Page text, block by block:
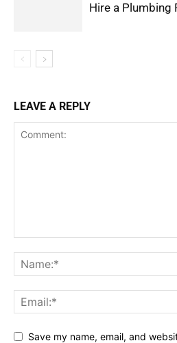
Hire a Plumbing
LEAVE A REPLY
Save my name, email, and